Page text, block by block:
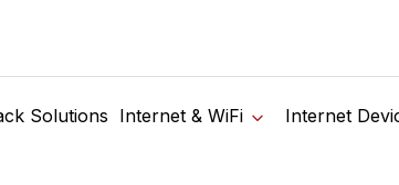
devices from our trusted partners.
Solutions Internet & WiFi Internet
Home › Blog › 7 Reasons to Consider Buying